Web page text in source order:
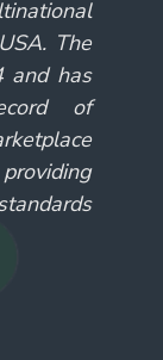
The
and has
of